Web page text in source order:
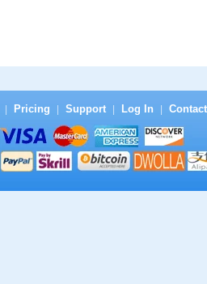
Pricing Support Log In